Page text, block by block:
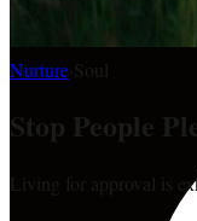
Nurture
Stop People
Living for approval is